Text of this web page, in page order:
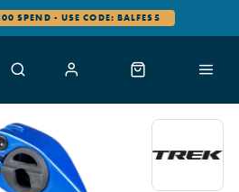
SPEND - USE CODE: BALFES5